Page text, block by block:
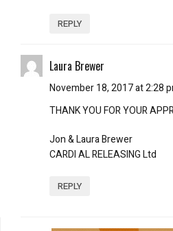
REPLY
Laura Brewer
November 18, 2017 at 2:28
THANK YOU FOR YOUR
Jon & Laura Brewer
CARDI AL RELEASING Ltd
REPLY